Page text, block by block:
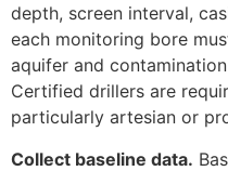
depth, screen interval,
each monitoring bore
aquifer and
Certified drillers are
particularly artesian or
Collect baseline data.